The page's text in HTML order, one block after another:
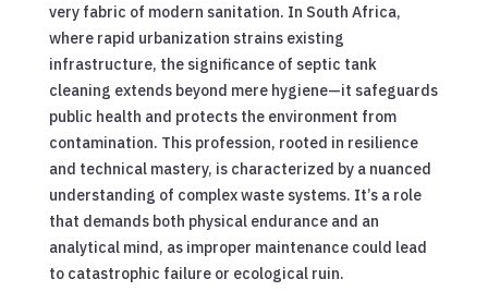
very fabric of modern sanitation. In South Africa,
where rapid urbanization strains existing
infrastructure, the significance of septic tank
cleaning extends beyond mere hygiene—it safeguards
public health and protects the environment from
contamination. This profession, rooted in resilience
and technical mastery, is characterized by a nuanced
understanding of complex waste systems. It’s a role
that demands both physical endurance and an
analytical mind, as improper maintenance could lead
to catastrophic failure or ecological ruin.